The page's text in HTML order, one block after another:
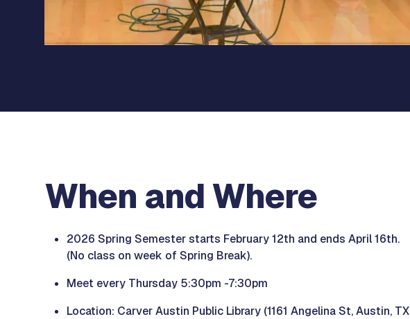
When and Where
2026 Spring Semester starts February 12th and ends April 16th.
(No class on week of Spring Break).
Meet every Thursday 5:30pm -7:30pm
Location: Carver Austin Public Library (1161 Angelina St, Austin, TX